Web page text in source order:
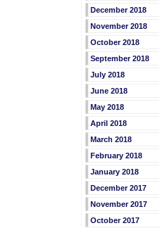
December 2018
November 2018
October 2018
September 2018
July 2018
June 2018
May 2018
April 2018
March 2018
February 2018
January 2018
December 2017
November 2017
October 2017